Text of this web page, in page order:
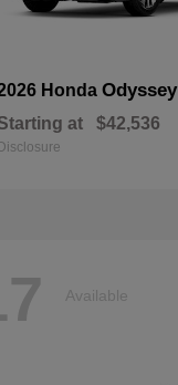
Honda Odyssey
at $42,536
Disclosure
Available